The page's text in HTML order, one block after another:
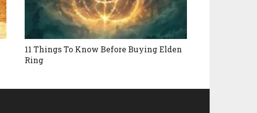
11 Things To Know Before Buying Elden
Ring